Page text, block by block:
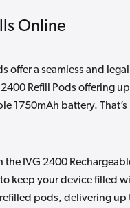
Online
offer a seamless and
Refill Pods offering
1750mAh battery.
the IVG 2400
keep your device filled
pods, delivering up